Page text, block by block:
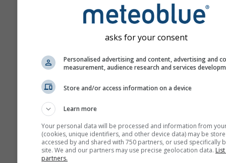
ahead.
The forecast is created
model runs with varying
parameter are calculated
estimate the
asks for your consent
Personalised advertising and content, advertising and
measurement, audience research and services
Store and/or access information on a device
Learn more
Your personal data will be processed and information from
(cookies, unique identifiers, and other device data) may be
accessed by and shared with 750 partners, or used specifically
site. We and our partners may use precise geolocation data.
partners.